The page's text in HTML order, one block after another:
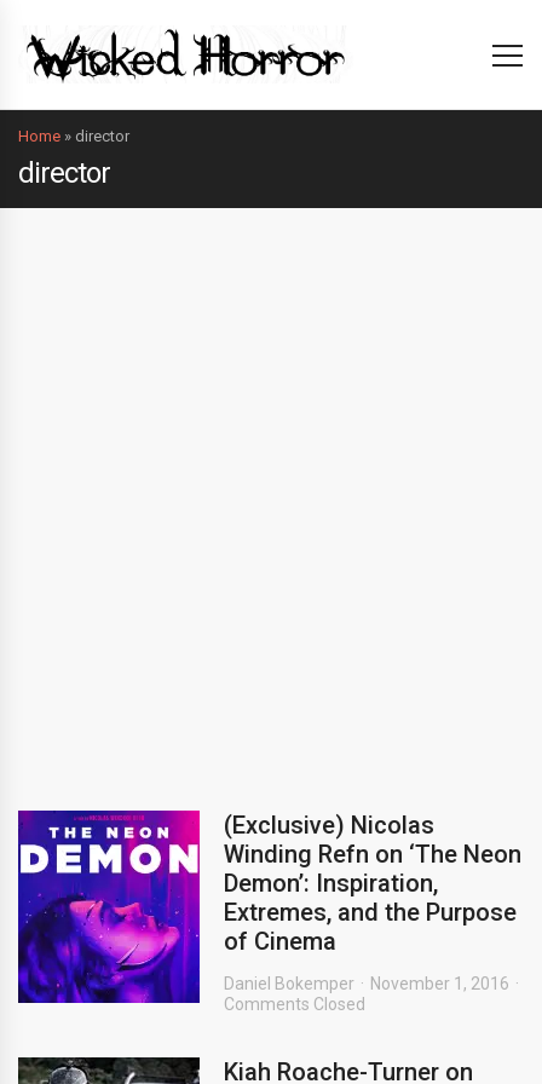
Home » director
director
(Exclusive) Nicolas
Winding Refn on ‘The Neon
Demon’: Inspiration,
Extremes, and the Purpose
of Cinema
Daniel Bokemper
November 1, 2016
Comments Closed
Kiah Roache-Turner on